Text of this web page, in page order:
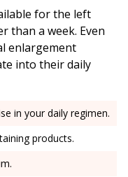
for the left
than a week. Even
enlargement
into their daily
in your daily regimen.
products.